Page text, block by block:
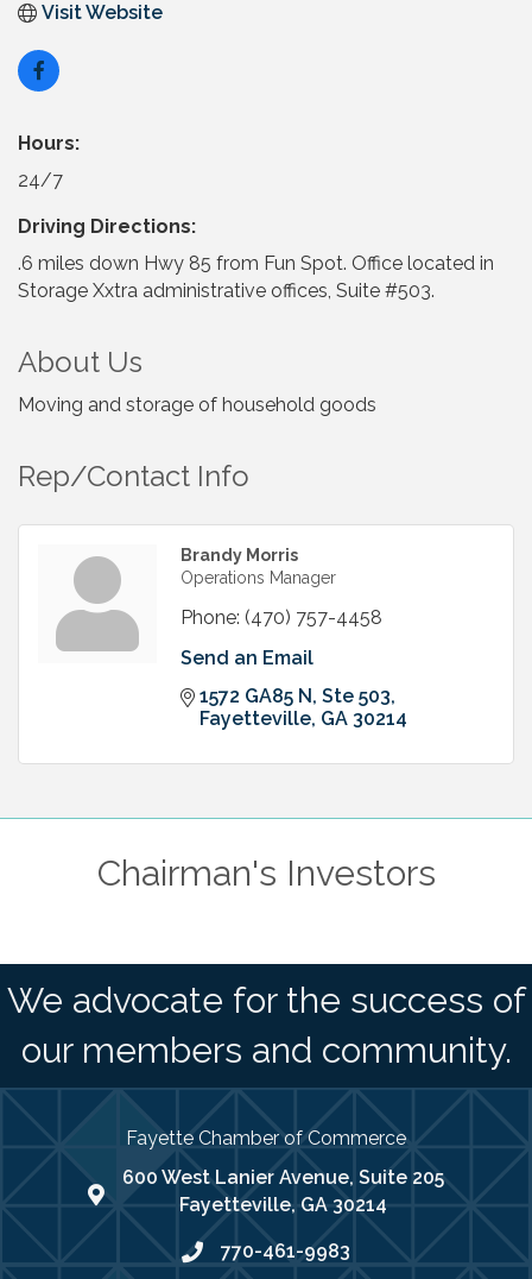
Visit Website
Hours:
24/7
Driving Directions:
.6 miles down Hwy 85 from Fun Spot. Office located in
Storage Xxtra administrative offices, Suite #503.
About Us
Moving and storage of household goods
Rep/Contact Info
Brandy Morris
Operations Manager
Phone: (470) 757-4458
Send an Email
1572 GA85 N Ste 503
Fayetteville GA 30214
Chairman's Investors
We advocate for the success of
our members and community.
Fayette Chamber of Commerce
map address
600 West Lanier Avenue, Suite 205
Fayetteville, GA 30214
phone number
770-461-9983